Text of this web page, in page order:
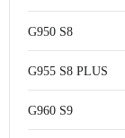
G950 S8
G955 S8 PLUS
G960 S9